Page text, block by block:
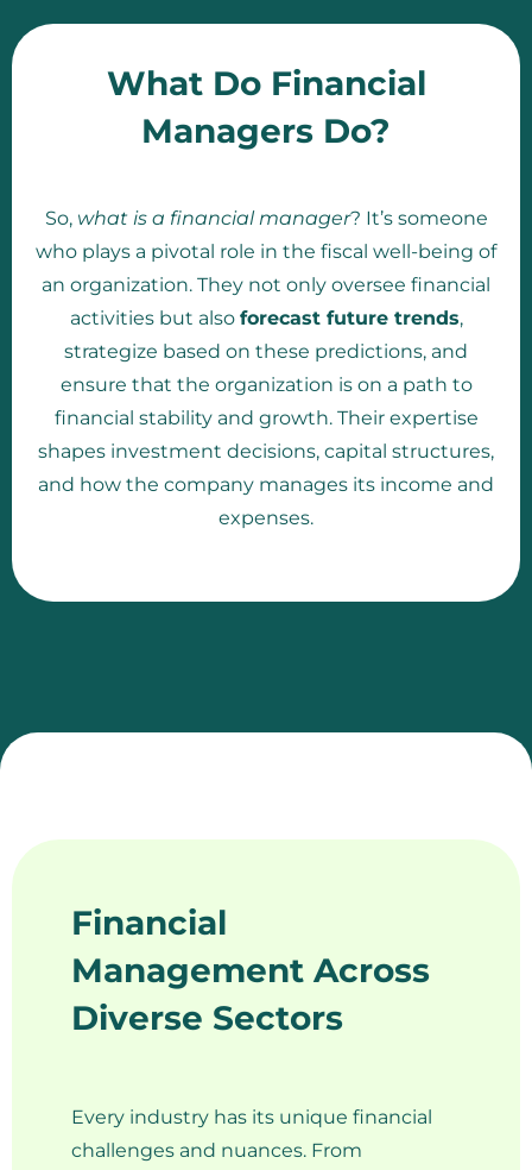
What Do Financial
Managers Do?
So, what is a financial manager? It’s someone
who plays a pivotal role in the fiscal well-being of
an organization. They not only oversee financial
activities but also forecast future trends,
strategize based on these predictions, and
ensure that the organization is on a path to
financial stability and growth. Their expertise
shapes investment decisions, capital structures,
and how the company manages its income and
expenses.
Financial
Management Across
Diverse Sectors
Every industry has its unique financial
challenges and nuances. From